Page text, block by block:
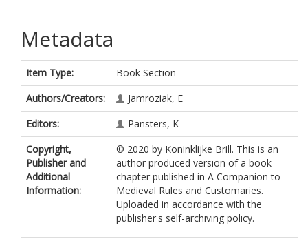
Metadata
Item Type:
Book Section
Authors/Creators:
Jamroziak, E
Editors:
Pansters, K
Copyright,
Publisher and
Additional
Information:
© 2020 by Koninklijke Brill. This is an
author produced version of a book
chapter published in A Companion to
Medieval Rules and Customaries.
Uploaded in accordance with the
publisher's self-archiving policy.